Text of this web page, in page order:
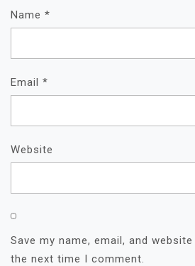
Name *
Email *
Website
Save my name, email, and
the next time I comment.